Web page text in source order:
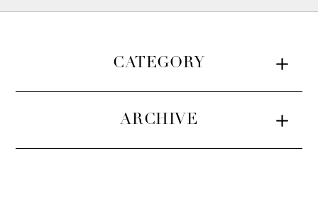
CATEGORY
ARCHIVE